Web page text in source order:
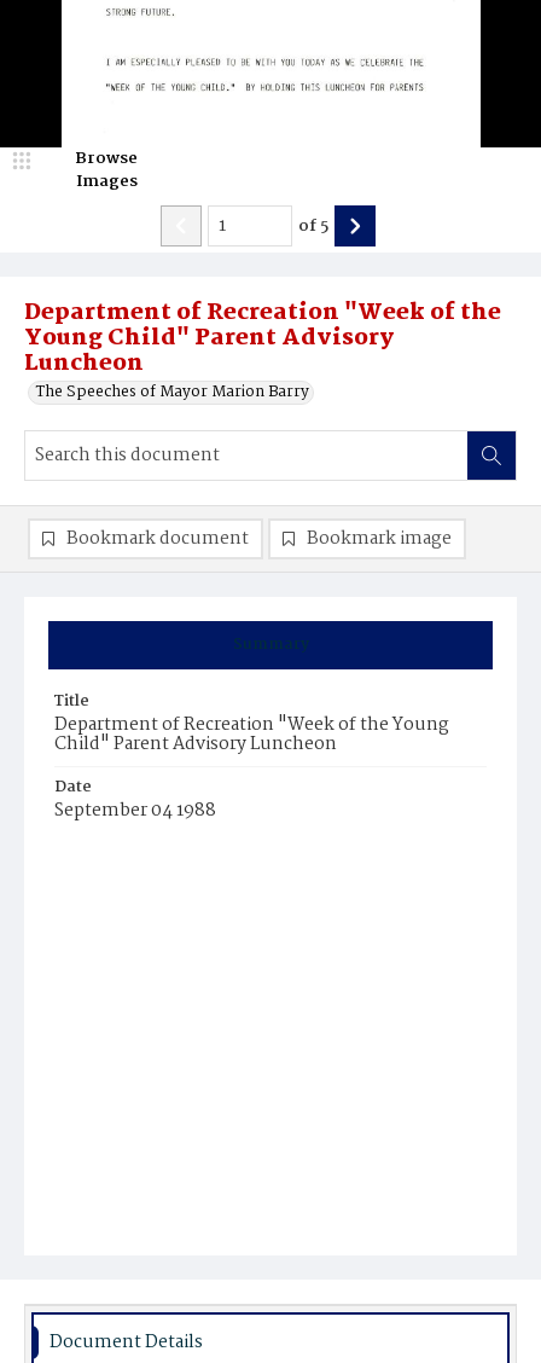
Department of Recreation "Week of the
Young Child" Parent Advisory
Luncheon
The Speeches of Mayor Marion Barry
Browse
Images
of5
Summary
Title
Department of Recreation "Week of the Young
Child" Parent Advisory Luncheon
Date
September 04 1988
Bookmark document Bookmark image
Document Details